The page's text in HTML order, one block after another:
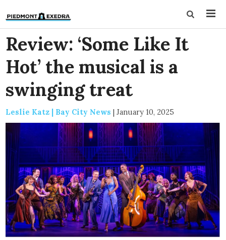
Review: ‘Some Like It
Hot’ the musical is a
swinging treat
Leslie Katz | Bay City News | January 10, 2025